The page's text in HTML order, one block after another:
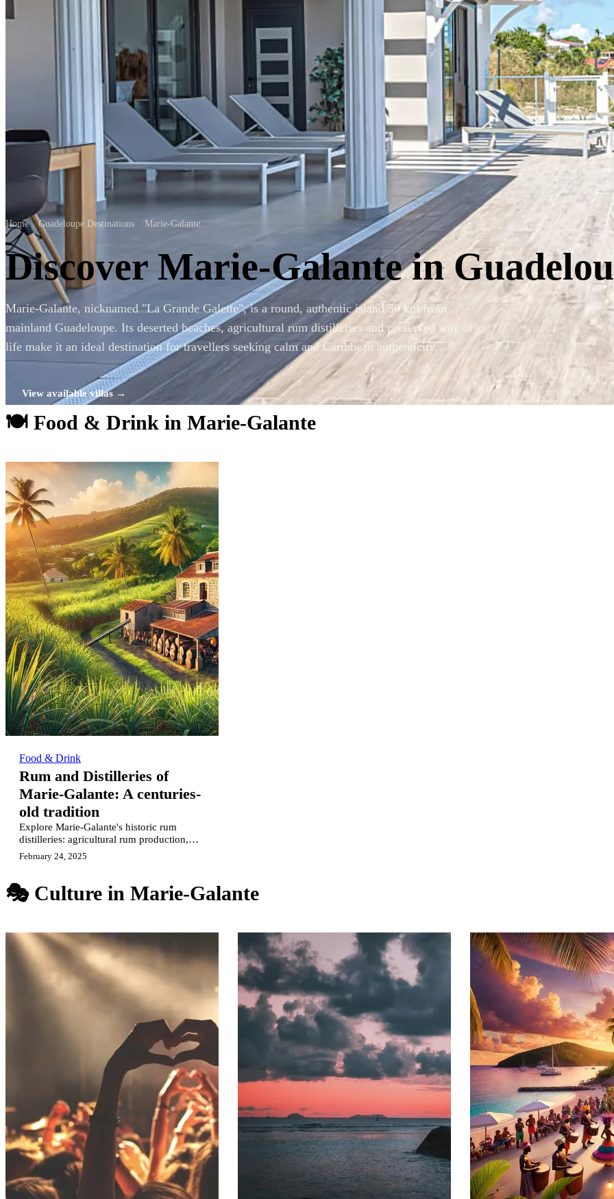
Home /Guadeloupe Destinations /Marie-Galante
Discover Marie-Galante in
Marie-Galante, nicknamed "La Grande Galette", is a round, authentic island 30 km from
mainland Guadeloupe. Its deserted beaches, agricultural rum distilleries and preserved way of
life make it an ideal destination for travellers seeking calm and Caribbean authenticity.
View available villas →
🍽 Food & Drink in Marie-Galante
Food & Drink
Rum and Distilleries of
Marie-Galante: A centuries-
old tradition
Explore Marie-Galante's historic rum
distilleries: agricultural rum production,
artisanal traditions & centuries-old
heritage.
February 24, 2025
🎭 Culture in Marie-Galante